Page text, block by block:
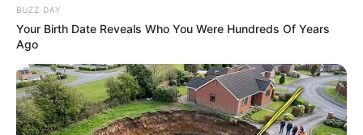
Tags
Brain
Puzzle
Think Thinking
BUZZ DAY
Your Birth Date Reveals Who You Were Hundreds Of Years
Ago